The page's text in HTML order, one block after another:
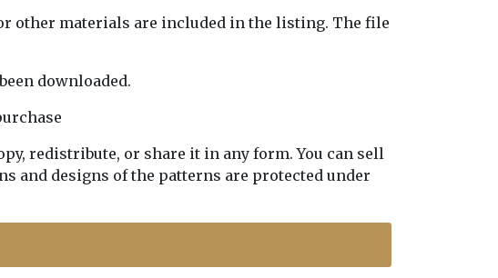
other materials are included in the listing. The file
downloaded.
redistribute, or share it in any form. You can sell
and designs of the patterns are protected under